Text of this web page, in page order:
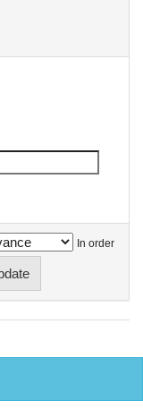
In order